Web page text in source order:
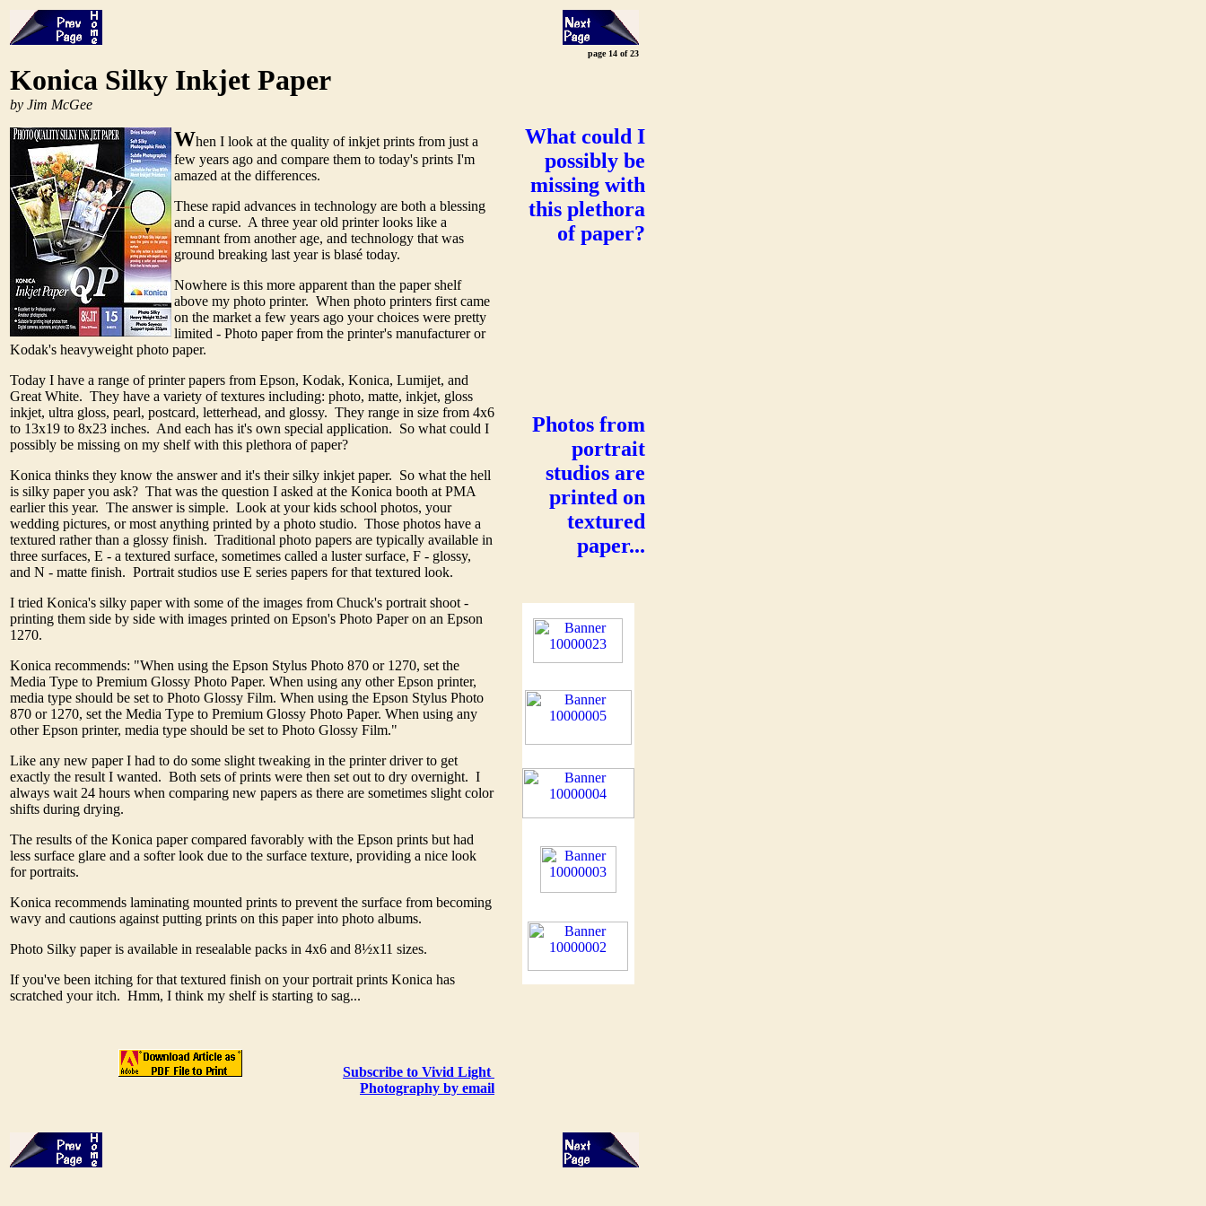
page 14 of 23
Konica Silky Inkjet Paper
by Jim McGee
When I look at the quality of inkjet prints from just a
few years ago and compare them to today's prints I'm
amazed at the differences.
These rapid advances in technology are both a blessing
and a curse. A three year old printer looks like a
remnant from another age, and technology that was
ground breaking last year is blasé today.
Nowhere is this more apparent than the paper shelf
above my photo printer. When photo printers first came
on the market a few years ago your choices were pretty
limited - Photo paper from the printer's manufacturer or
Kodak's heavyweight photo paper.
Today I have a range of printer papers from Epson, Kodak, Konica, Lumijet, and
Great White. They have a variety of textures including: photo, matte, inkjet, gloss
inkjet, ultra gloss, pearl, postcard, letterhead, and glossy. They range in size from 4x6
to 13x19 to 8x23 inches. And each has it's own special application. So what could I
possibly be missing on my shelf with this plethora of paper?
Konica thinks they know the answer and it's their silky inkjet paper. So what the hell
is silky paper you ask? That was the question I asked at the Konica booth at PMA
earlier this year. The answer is simple. Look at your kids school photos, your
wedding pictures, or most anything printed by a photo studio. Those photos have a
textured rather than a glossy finish. Traditional photo papers are typically available in
three surfaces, E - a textured surface, sometimes called a luster surface, F - glossy,
and N - matte finish. Portrait studios use E series papers for that textured look.
I tried Konica's silky paper with some of the images from Chuck's portrait shoot -
printing them side by side with images printed on Epson's Photo Paper on an Epson
1270.
Konica recommends: "When using the Epson Stylus Photo 870 or 1270, set the
Media Type to Premium Glossy Photo Paper. When using any other Epson printer,
media type should be set to Photo Glossy Film. When using the Epson Stylus Photo
870 or 1270, set the Media Type to Premium Glossy Photo Paper. When using any
other Epson printer, media type should be set to Photo Glossy Film."
Like any new paper I had to do some slight tweaking in the printer driver to get
exactly the result I wanted. Both sets of prints were then set out to dry overnight. I
always wait 24 hours when comparing new papers as there are sometimes slight color
shifts during drying.
The results of the Konica paper compared favorably with the Epson prints but had
less surface glare and a softer look due to the surface texture, providing a nice look
for portraits.
Konica recommends laminating mounted prints to prevent the surface from becoming
wavy and cautions against putting prints on this paper into photo albums.
Photo Silky paper is available in resealable packs in 4x6 and 8½x11 sizes.
If you've been itching for that textured finish on your portrait prints Konica has
scratched your itch. Hmm, I think my shelf is starting to sag...
Subscribe to Vivid Light
Photography by email
What could I
possibly be
missing with
this plethora
of paper?
Photos from
portrait
studios are
printed on
textured
paper...